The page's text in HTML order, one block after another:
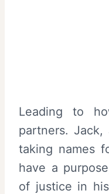
Leading to
partners.
taking names
have a
of justice in